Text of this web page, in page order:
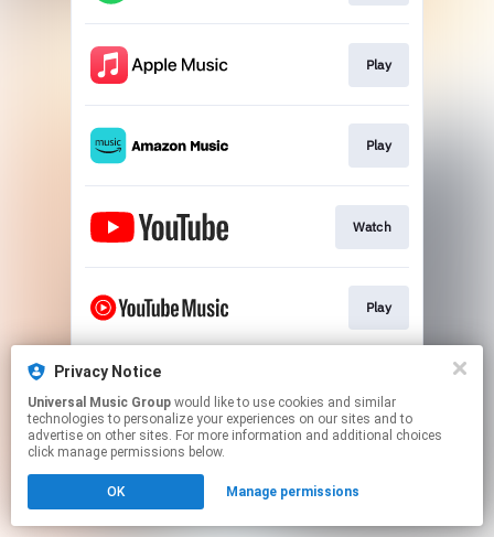
Play
Play
Watch
Play
This page may contain affiliate links.
to manage your permissions.
Privacy Notice
Universal Music Group
technologies to personalize your experiences on our sites and to
advertise on other sites. For more information and additional choices
click manage permissions below.
OK Manage permissions